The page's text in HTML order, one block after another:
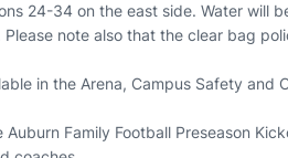
24-34 on the east side. Water will
note also that the clear bag
in the Arena, Campus Safety and
Auburn Family Football Preseason